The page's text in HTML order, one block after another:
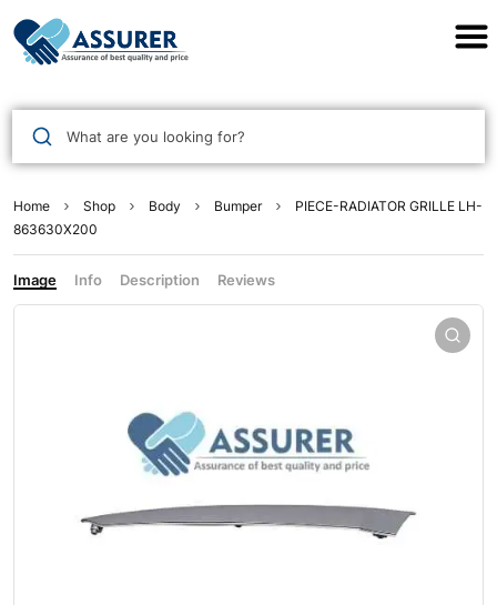
What are you looking for?
Home Shop Body Bumper
PIECE-RADIATOR GRILLE LH-
863630X200
Image Info Description Reviews
Assurer Auto Parts